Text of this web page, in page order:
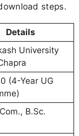
steps.
Details
University
(4-Year UG
B.Sc.